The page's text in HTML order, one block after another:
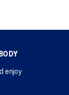
enjoy